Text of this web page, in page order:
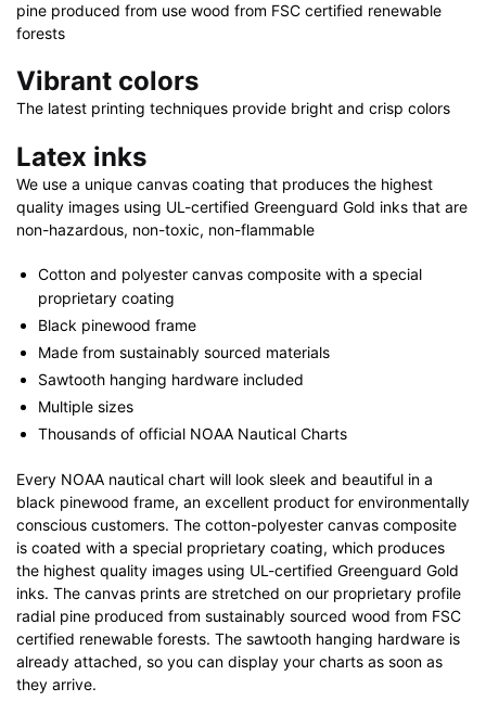
pine produced from use wood from FSC certified renewable
forests
Vibrant colors
The latest printing techniques provide bright and crisp colors
Latex inks
We use a unique canvas coating that produces the highest
quality images using UL-certified Greenguard Gold inks that are
non-hazardous, non-toxic, non-flammable
Cotton and polyester canvas composite with a special
proprietary coating
Black pinewood frame
Made from sustainably sourced materials
Sawtooth hanging hardware included
Multiple sizes
Thousands of official NOAA Nautical Charts
Every NOAA nautical chart will look sleek and beautiful in a
black pinewood frame, an excellent product for environmentally
conscious customers. The cotton-polyester canvas composite
is coated with a special proprietary coating, which produces
the highest quality images using UL-certified Greenguard Gold
inks. The canvas prints are stretched on our proprietary profile
radial pine produced from sustainably sourced wood from FSC
certified renewable forests. The sawtooth hanging hardware is
already attached, so you can display your charts as soon as
they arrive.